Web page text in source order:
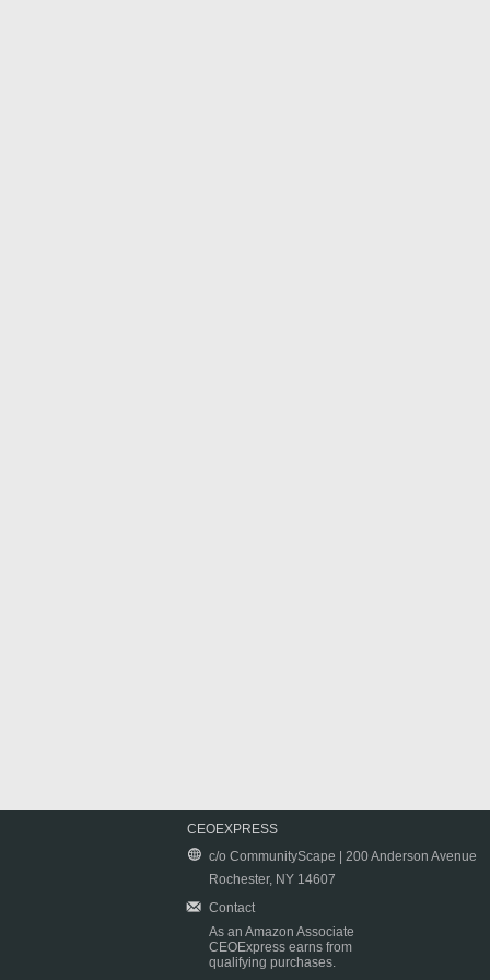
CEOEXPRESS
c/o CommunityScape | 200 Anderson Avenue
Rochester, NY 14607
Contact
As an Amazon Associate
CEOExpress earns from
qualifying purchases.